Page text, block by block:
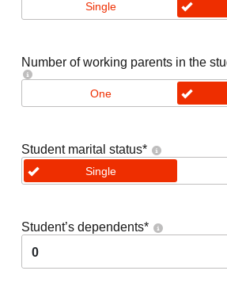
Single
Number of working parents in the
One
Student marital status*
Single
Student’s dependents*
0